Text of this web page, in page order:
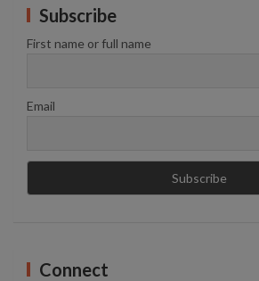
Subscribe
First name or full name
Email
Connect